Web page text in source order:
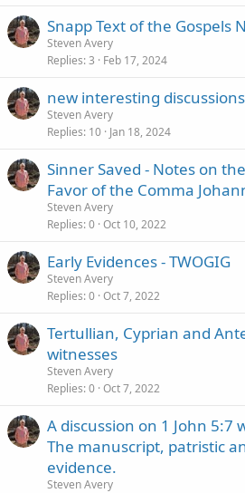
Snapp Text of the Gospels
Steven Avery
Replies 3 Feb 17, 2024
new interesting
Steven Avery
Replies 10 Jan 18, 2024
Sinner Saved - Notes on
Favor of the Comma
Steven Avery
Replies 0 Oct 10, 2022
Early Evidences - TWOGIG
Steven Avery
Replies 0 Oct 7, 2022
Tertullian, Cyprian and
witnesses
Steven Avery
Replies 0 Oct 7, 2022
A discussion on 1 John 5:7
The manuscript, patristic
evidence.
Steven Avery